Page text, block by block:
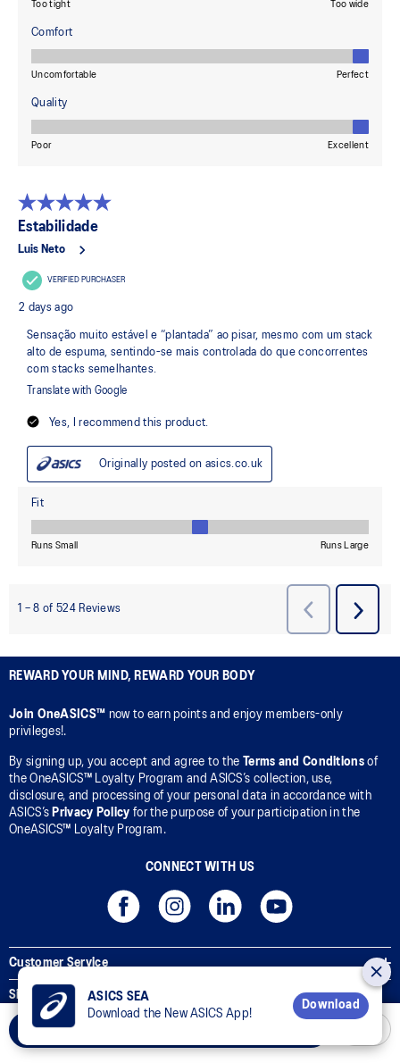
REWARD YOUR MIND, REWARD YOUR BODY
Join OneASICS™ now to earn points and enjoy members-only
privileges!.
By signing up, you accept and agree to the Terms and Conditionsof
the OneASICS™ Loyalty Program and ASICS’s collection, use,
disclosure, and processing of your personal data in accordance with
ASICS’s Privacy Policy for the purpose of your participation in the
OneASICS™ Loyalty Program.
CONNECT WITH US
Customer Service
Sizing Guides
Corporate Terms & Policies
ASICS SEA
Download the New ASICS App!
Download